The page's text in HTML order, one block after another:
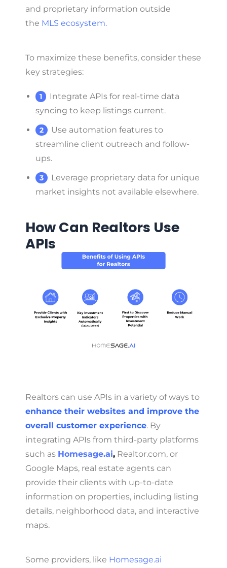
and proprietary information outside
the MLS ecosystem.
To maximize these benefits, consider these
key strategies:
Integrate APIs for real-time data
syncing to keep listings current.
Use automation features to
streamline client outreach and follow-
ups.
Leverage proprietary data for unique
market insights not available elsewhere.
How Can Realtors Use
APIs
Realtors can use APIs in a variety of ways to
enhance their websites and improve the
overall customer experience. By
integrating APIs from third-party platforms
such as Homesage.ai, Realtor.com, or
Google Maps, real estate agents can
provide their clients with up-to-date
information on properties, including listing
details, neighborhood data, and interactive
maps.
Some providers, like Homesage.ai